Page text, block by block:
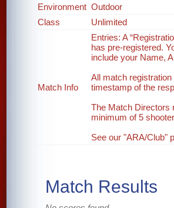
Environment Outdoor
Class
Unlimited
Match Info
Entries: A
has pre-registered.
include your Name,
All match
timestamp of the
The Match Directors
minimum of 5
See our "ARA/Club"
Match Results